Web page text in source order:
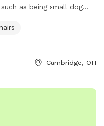
as being small dog
safe and enjoyable space
For more information,
432-3287 or email
Cambridge, OH